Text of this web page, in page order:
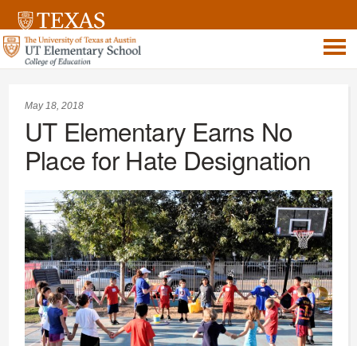
May 18, 2018
UT Elementary Earns No
Place for Hate Designation